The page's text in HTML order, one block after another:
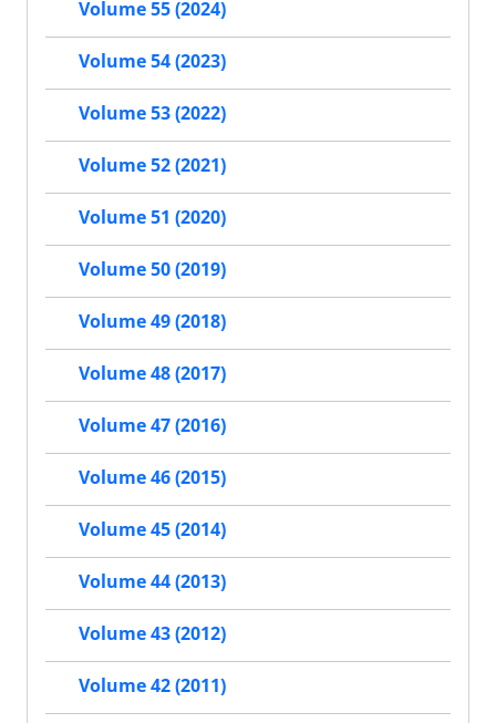
Volume 55 (2024)
Volume 54 (2023)
Volume 53 (2022)
Volume 52 (2021)
Volume 51 (2020)
Volume 50 (2019)
Volume 49 (2018)
Volume 48 (2017)
Volume 47 (2016)
Volume 46 (2015)
Volume 45 (2014)
Volume 44 (2013)
Volume 43 (2012)
Volume 42 (2011)